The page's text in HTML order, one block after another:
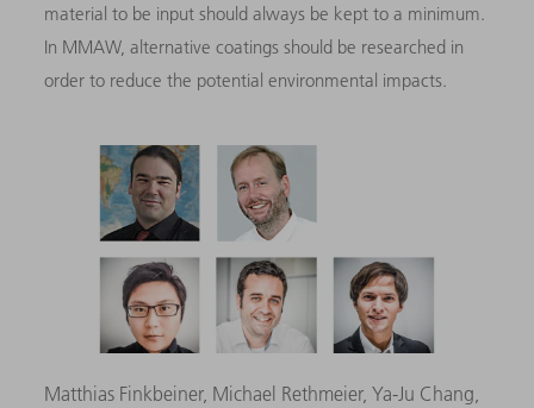
material to be input should always be kept to a minimum.
In MMAW, alternative coatings should be researched in
order to reduce the potential environmental impacts.
Matthias Finkbeiner, Michael Rethmeier, Ya-Ju Chang,